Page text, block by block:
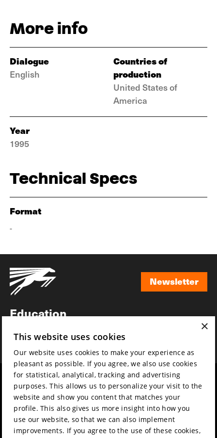
More info
Dialogue
English
Countries of
production
United States of
America
Year
1995
Technical Specs
Format
-
Newsletter
Education
News
Film music
Partners
Press & Industry
Submit your film
Mission & vision
Sustainability
Contact
Volunteers & jobs
Privacy & Disclaimer
×
This website uses cookies
Our website uses cookies to make your experience as
pleasant as possible. If you agree, we also use cookies
for statistical, analytical, tracking and advertising
purposes. This allows us to personalize your visit to the
website and show you content that matches your
profile. This also gives us more insight into how you
use our website, so that we can also implement
improvements. If you agree to the use of these cookies,